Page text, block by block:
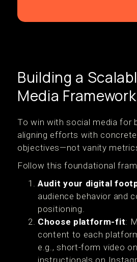
Building a
Media Framework
To win with social media for
aligning efforts with
objectives—not vanity
Follow this foundational
Audit your digital
audience behavior and
positioning.
Choose platform-fit:
content to each
e.g., short-form video
instructionals on